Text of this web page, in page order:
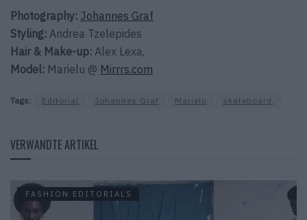
Photography: Johannes Graf
Styling: Andrea Tzelepides
Hair & Make-up: Alex Lexa,
Model: Marielu @ Mirrrs.com
Tags: Editorial Johannes Graf Marielu skateboard,
VERWANDTE ARTIKEL
FASHION EDITORIALS